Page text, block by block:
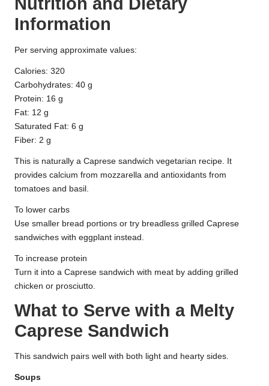
Nutrition and Dietary
Information
Per serving approximate values:
Calories: 320
Carbohydrates: 40 g
Protein: 16 g
Fat: 12 g
Saturated Fat: 6 g
Fiber: 2 g
This is naturally a Caprese sandwich vegetarian recipe. It
provides calcium from mozzarella and antioxidants from
tomatoes and basil.
To lower carbs
Use smaller bread portions or try breadless grilled Caprese
sandwiches with eggplant instead.
To increase protein
Turn it into a Caprese sandwich with meat by adding grilled
chicken or prosciutto.
What to Serve with a Melty
Caprese Sandwich
This sandwich pairs well with both light and hearty sides.
Soups